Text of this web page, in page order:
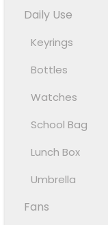
Daily Use
Keyrings
Bottles
Watches
School Bag
Lunch Box
Umbrella
Fans